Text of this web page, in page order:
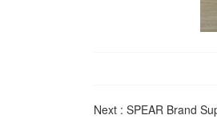
Next : SPEAR Brand